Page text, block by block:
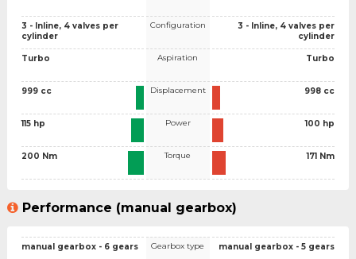
3 - Inline, 4 valves per
cylinder
Turbo
999 cc
115 hp
200 Nm
Configuration
Aspiration
Displacement
Power
Torque
3 - Inline, 4 valves per
cylinder
Turbo
998 cc
100 hp
171 Nm
Performance (manual gearbox)
manual gearbox - 6 gears Gearbox type manual gearbox - 5 gears